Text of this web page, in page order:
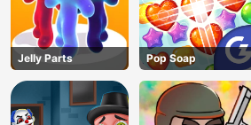
Jelly Parts Pop Soap